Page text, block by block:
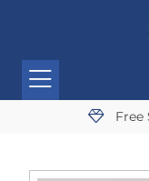
Free